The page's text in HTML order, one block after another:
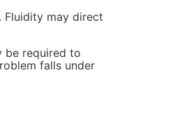
Fluidity may direct
be required to
falls under